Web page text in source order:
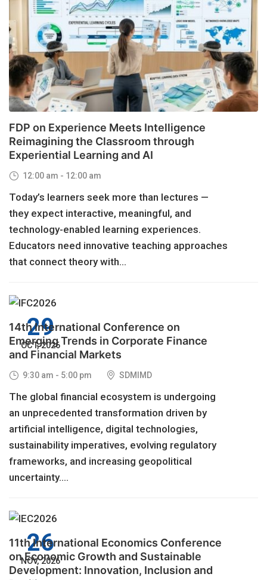
21
AUG, 2026
FDP on Experience Meets Intelligence
Reimagining the Classroom through
Experiential Learning and AI
12:00 am - 12:00 am
Today’s learners seek more than lectures —
they expect interactive, meaningful, and
technology-enabled learning experiences.
Educators need innovative teaching approaches
that connect theory with...
29
OCT, 2026
14th International Conference on
Emerging Trends in Corporate Finance
and Financial Markets
9:30 am - 5:00 pm SDMIMD
The global financial ecosystem is undergoing
an unprecedented transformation driven by
artificial intelligence, digital technologies,
sustainability imperatives, evolving regulatory
frameworks, and increasing geopolitical
uncertainty....
26
NOV, 2026
11th International Economics Conference
on Economic Growth and Sustainable
Development: Innovation, Inclusion and